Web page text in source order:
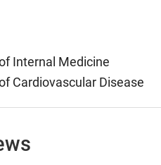
Internal Medicine
Cardiovascular Disease